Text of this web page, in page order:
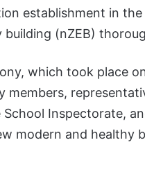
establishment in
(nZEB)
which took place
members,
School Inspectorate,
modern and healthy